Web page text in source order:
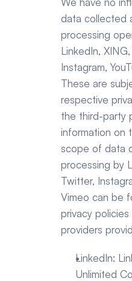
data collected
processing
LinkedIn,
Instagram,
These are
respective
the third-party
information on
scope of data
processing by
Twitter,
Vimeo can be
privacy
providers
LinkedIn:
Unlimited